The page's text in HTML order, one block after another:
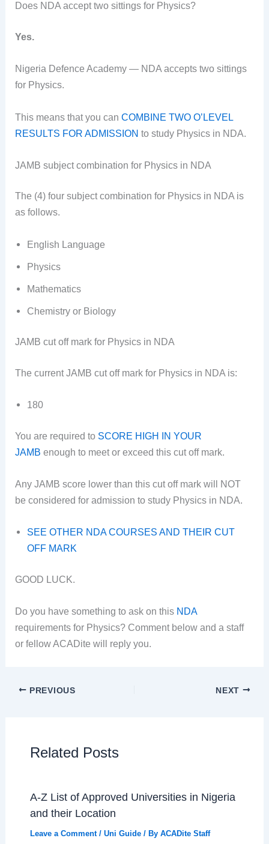
Does NDA accept two sittings for Physics?
Yes.
Nigeria Defence Academy — NDA accepts two sittings
for Physics.
This means that you canCOMBINE TWO O’LEVEL
RESULTS FOR ADMISSION to study Physics in NDA.
JAMB subject combination for Physics in NDA
The (4) four subject combination for Physics in NDA is
as follows.
English Language
Physics
Mathematics
Chemistry or Biology
JAMB cut off mark for Physics in NDA
The current JAMB cut off mark for Physics in NDA is:
180
You are required to SCORE HIGH IN YOUR
JAMB enough to meet or exceed this cut off mark.
Any JAMB score lower than this cut off mark will NOT
be considered for admission to study Physics in NDA.
SEE OTHER NDA COURSES AND THEIR CUT
OFF MARK
GOOD LUCK.
Do you have something to ask on this NDA
requirements for Physics? Comment below and a staff
or fellow ACADite will reply you.
PREVIOUS NEXT
Related Posts
A-Z List of Approved Universities in Nigeria
and their Location
Leave a Comment / Uni Guide/ By ACADite Staff